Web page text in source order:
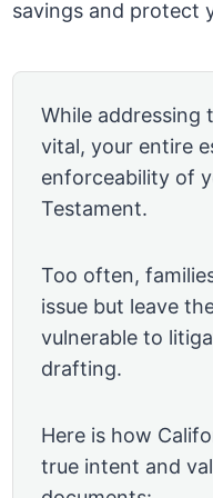
savings and protect
While addressing
vital, your entire
enforceability of
Testament.
Too often,
issue but leave
vulnerable to
drafting.
Here is how
true intent and